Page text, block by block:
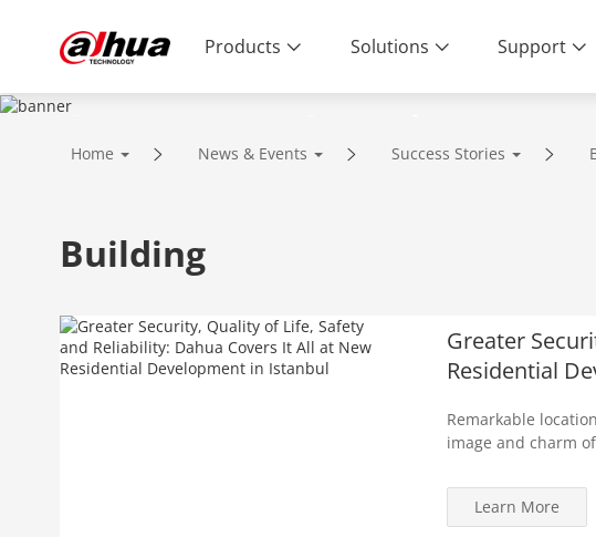
Products Solutions Support
Success Stories
Home News & Events Success Stories
Building
Greater
Residential
Remarkable
image and charm
Learn More